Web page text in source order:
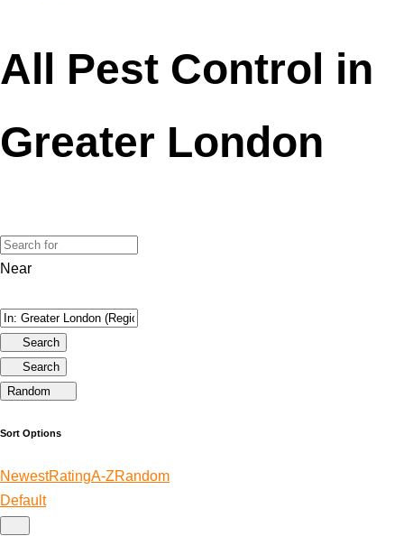
All Pest Control in
Greater London
Near
Search
Search
Random
Sort Options
NewestRatingA-ZRandom
Default